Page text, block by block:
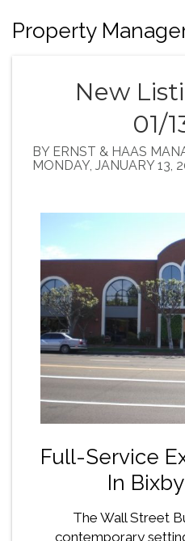
Property
New
01/
BY ERNST & HAAS
MONDAY, JANUARY 13,
Full-Service
In
The Wall Street
contemporary